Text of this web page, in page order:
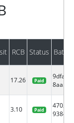
RCB Status Batch
17.26 Paid
9dfa7c
8aa5...
3.10 Paid
47024
9384